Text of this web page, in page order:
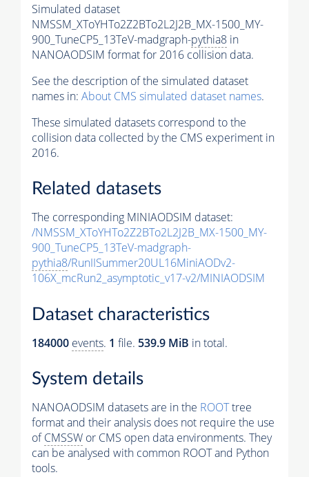
Simulated dataset
NMSSM_XToYHTo2Z2BTo2L2J2B_MX-1500_MY-
900_TuneCP5_13TeV-madgraph-pythia8 in
NANOAODSIM format for 2016 collision data.
See the description of the simulated dataset
names in: About CMS simulated dataset names.
These simulated datasets correspond to the
collision data collected by the CMS experiment in
2016.
Related datasets
The corresponding MINIAODSIM dataset:
/NMSSM_XToYHTo2Z2BTo2L2J2B_MX-1500_MY-
900_TuneCP5_13TeV-madgraph-
pythia8/RunIISummer20UL16MiniAODv2-
106X_mcRun2_asymptotic_v17-v2/MINIAODSIM
Dataset characteristics
184000 events. 1 file. 539.9 MiB in total.
System details
NANOAODSIM datasets are in the ROOTtree
format and their analysis does not require the use
ofCMSSW or CMS open data environments. They
can be analysed with common ROOT and Python
tools.